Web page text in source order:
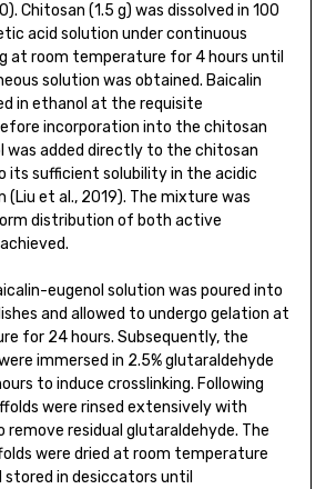
Chitosan (1.5 g) was dissolved in 100
acid solution under continuous
at room temperature for 4 hours until
solution was obtained. Baicalin
in ethanol at the requisite
incorporation into the chitosan
was added directly to the chitosan
its sufficient solubility in the acidic
(Liu et al., 2019). The mixture was
distribution of both active
eugenol solution was poured into
and allowed to undergo gelation at
for 24 hours. Subsequently, the
immersed in 2.5% glutaraldehyde
to induce crosslinking. Following
were rinsed extensively with
residual glutaraldehyde. The
were dried at room temperature
stored in desiccators until